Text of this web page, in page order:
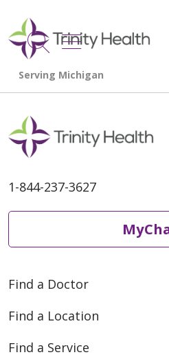
search
show off
1-844-237-3627
Find a Doctor
Find a Location
Find a Service